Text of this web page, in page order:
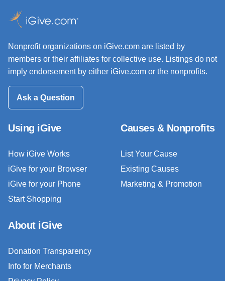
Nonprofit organizations on iGive.com are listed by
members or their affiliates for collective use. Listings do not
imply endorsement by either iGive.com or the nonprofits.
Ask a Question
Using iGive
How iGive Works
iGive for your Browser
iGive for your Phone
Start Shopping
Causes & Nonprofits
List Your Cause
Existing Causes
Marketing & Promotion
About iGive
Donation Transparency
Info for Merchants